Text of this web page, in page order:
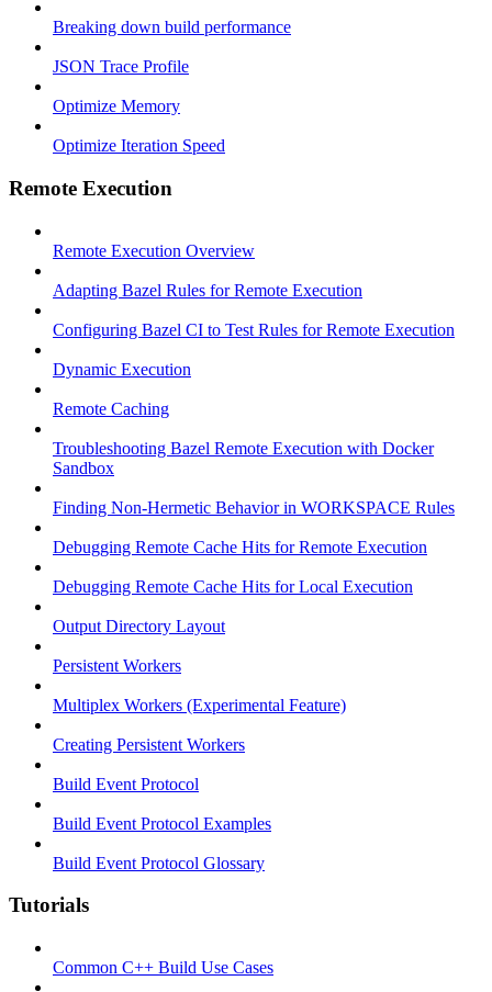
Breaking down build performance
JSON Trace Profile
Optimize Memory
Optimize Iteration Speed
Remote Execution
Remote Execution Overview
Adapting Bazel Rules for Remote Execution
Configuring Bazel CI to Test Rules for Remote Execution
Dynamic Execution
Remote Caching
Troubleshooting Bazel Remote Execution with Docker
Sandbox
Finding Non-Hermetic Behavior in WORKSPACE Rules
Debugging Remote Cache Hits for Remote Execution
Debugging Remote Cache Hits for Local Execution
Output Directory Layout
Persistent Workers
Multiplex Workers (Experimental Feature)
Creating Persistent Workers
Build Event Protocol
Build Event Protocol Examples
Build Event Protocol Glossary
Tutorials
Common C++ Build Use Cases